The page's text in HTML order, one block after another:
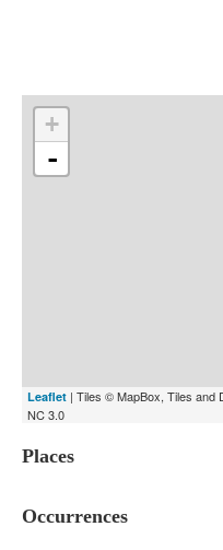
+
-
Leaflet | Tiles © MapBox, Tiles and
NC 3.0
Places
Occurrences